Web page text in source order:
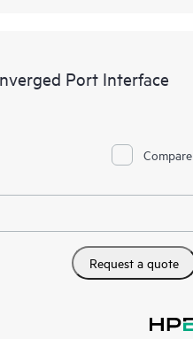
Port Interface
Compare
Request a quote